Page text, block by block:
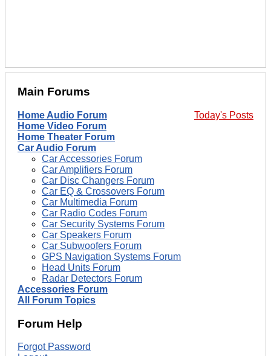
Main Forums
Today's Posts
Home Audio Forum
Home Video Forum
Home Theater Forum
Car Audio Forum
Car Accessories Forum
Car Amplifiers Forum
Car Disc Changers Forum
Car EQ & Crossovers Forum
Car Multimedia Forum
Car Radio Codes Forum
Car Security Systems Forum
Car Speakers Forum
Car Subwoofers Forum
GPS Navigation Systems Forum
Head Units Forum
Radar Detectors Forum
Accessories Forum
All Forum Topics
Forum Help
Forgot Password